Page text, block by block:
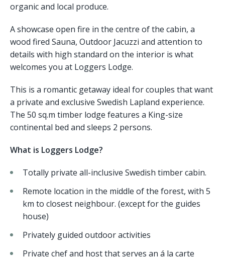
organic and local produce.
A showcase open fire in the centre of the cabin, a
wood fired Sauna, Outdoor Jacuzzi and attention to
details with high standard on the interior is what
welcomes you at Loggers Lodge.
This is a romantic getaway ideal for couples that want
a private and exclusive Swedish Lapland experience.
The 50 sq.m timber lodge features a King-size
continental bed and sleeps 2 persons.
What is Loggers Lodge?
Totally private all-inclusive Swedish timber cabin.
Remote location in the middle of the forest, with 5
km to closest neighbour. (except for the guides
house)
Privately guided outdoor activities
Private chef and host that serves an á la carte